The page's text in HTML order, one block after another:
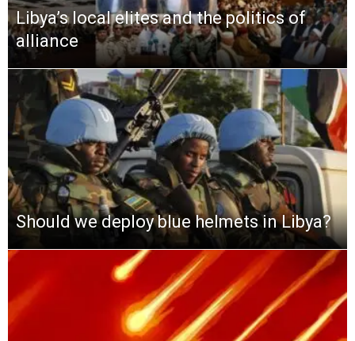
Libya’s local elites and the politics of
alliance
Should we deploy blue helmets in Libya?